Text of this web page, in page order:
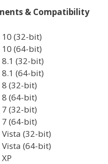
& Compatibility
(32-bit)
(64-bit)
(32-bit)
(64-bit)
(32-bit)
(64-bit)
(32-bit)
(64-bit)
(32-bit)
(64-bit)